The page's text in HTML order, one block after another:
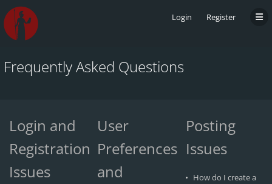
Login Register
Frequently Asked Questions
Login and
Registration
Issues
User
Preferences
and
Posting
Issues
How do I create a